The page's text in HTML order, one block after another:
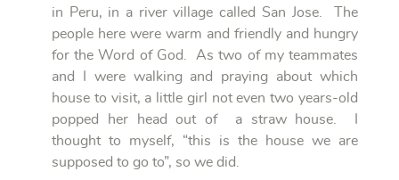
in Peru, in a river village called San Jose. The
people here were warm and friendly and hungry
for the Word of God. As two of my teammates
and I were walking and praying about which
house to visit, a little girl not even two years-old
popped her head out of a straw house. I
thought to myself, “this is the house we are
supposed to go to”, so we did.